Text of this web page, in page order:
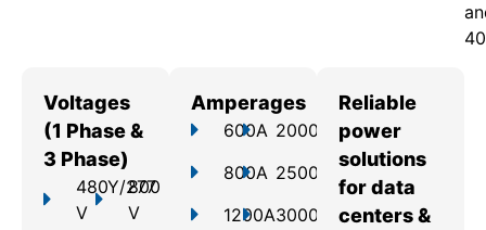
Voltages
(1 Phase &
3 Phase)
480Y/277
V
800
V
Amperages
600A
800A
1200A
2000A
2500A
3000A
Reliable
power
solutions
for data
centers &